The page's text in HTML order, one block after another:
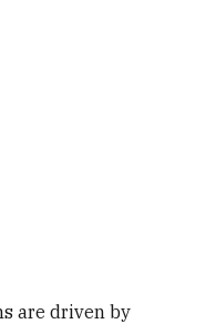
are driven by